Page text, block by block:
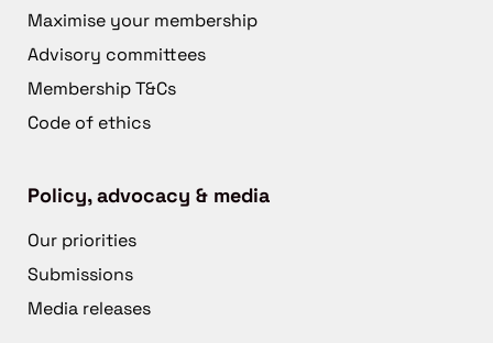
Maximise your membership
Advisory committees
Membership T&Cs
Code of ethics
Policy, advocacy & media
Our priorities
Submissions
Media releases